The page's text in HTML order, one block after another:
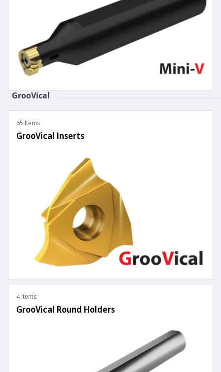
GrooVical
65 Items
GrooVical Inserts
4 Items
GrooVical Round Holders